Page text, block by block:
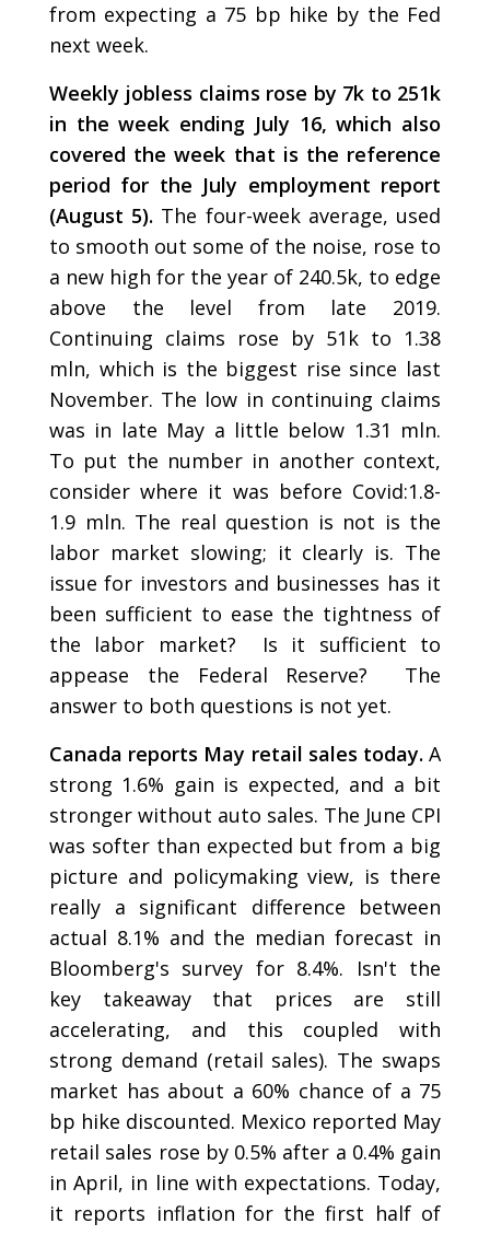
from expecting a 75 bp hike by the Fed
next week.
Weekly jobless claims rose by 7k to 251k
in the week ending July 16, which also
covered the week that is the reference
period for the July employment report
(August 5). The four-week average, used
to smooth out some of the noise, rose to
a new high for the year of 240.5k, to edge
above the level from late 2019.
Continuing claims rose by 51k to 1.38
mln, which is the biggest rise since last
November. The low in continuing claims
was in late May a little below 1.31 mln.
To put the number in another context,
consider where it was before Covid:1.8-
1.9 mln. The real question is not is the
labor market slowing; it clearly is. The
issue for investors and businesses has it
been sufficient to ease the tightness of
the labor market? Is it sufficient to
appease the Federal Reserve? The
answer to both questions is not yet.
Canada reports May retail sales today. A
strong 1.6% gain is expected, and a bit
stronger without auto sales. The June CPI
was softer than expected but from a big
picture and policymaking view, is there
really a significant difference between
actual 8.1% and the median forecast in
Bloomberg's survey for 8.4%. Isn't the
key takeaway that prices are still
accelerating, and this coupled with
strong demand (retail sales). The swaps
market has about a 60% chance of a 75
bp hike discounted. Mexico reported May
retail sales rose by 0.5% after a 0.4% gain
in April, in line with expectations. Today,
it reports inflation for the first half of